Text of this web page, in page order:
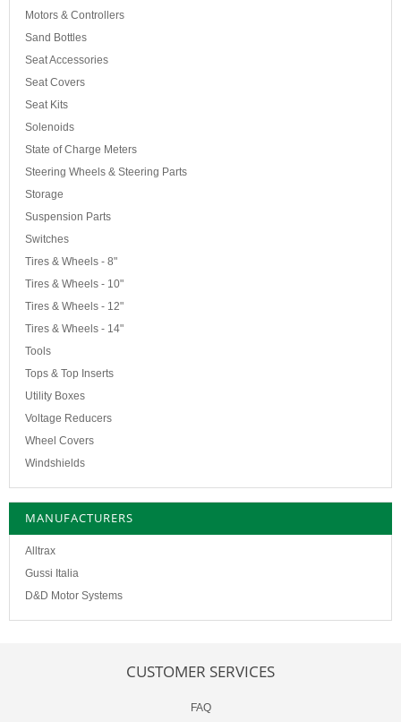
Motors & Controllers
Sand Bottles
Seat Accessories
Seat Covers
Seat Kits
Solenoids
State of Charge Meters
Steering Wheels & Steering Parts
Storage
Suspension Parts
Switches
Tires & Wheels - 8"
Tires & Wheels - 10"
Tires & Wheels - 12"
Tires & Wheels - 14"
Tools
Tops & Top Inserts
Utility Boxes
Voltage Reducers
Wheel Covers
Windshields
MANUFACTURERS
Alltrax
Gussi Italia
D&D Motor Systems
CUSTOMER SERVICES
FAQ